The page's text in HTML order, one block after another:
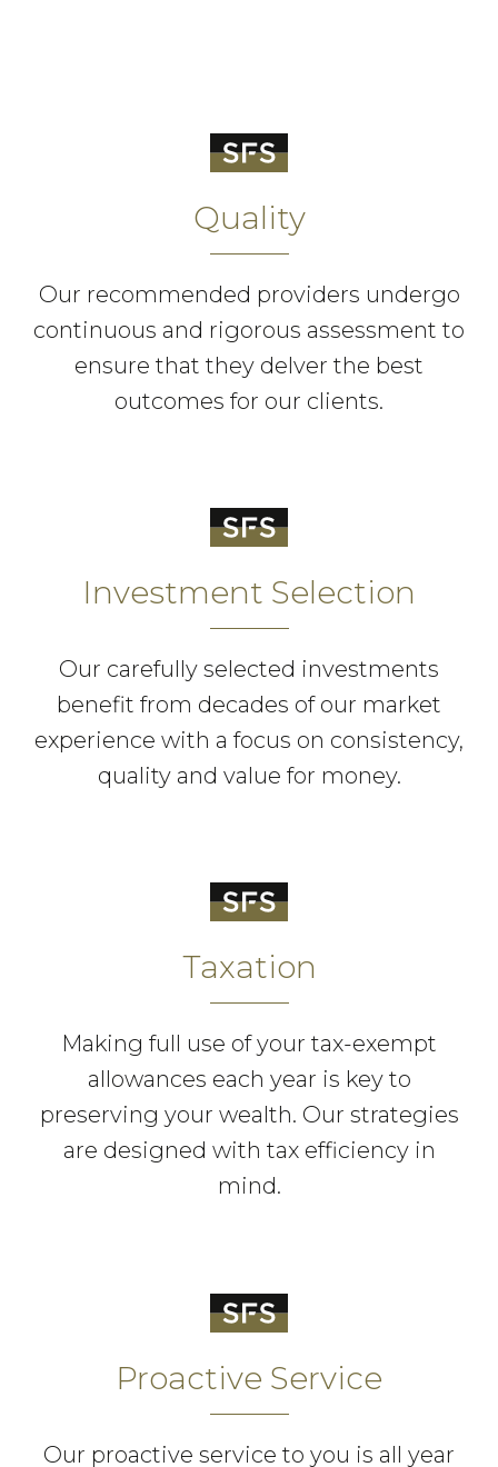
Quality
Our recommended providers undergo
continuous and rigorous assessment to
ensure that they delver the best
outcomes for our clients.
Investment Selection
Our carefully selected investments
benefit from decades of our market
experience with a focus on consistency,
quality and value for money.
Taxation
Making full use of your tax-exempt
allowances each year is key to
preserving your wealth. Our strategies
are designed with tax efficiency in
mind.
Proactive Service
Our proactive service to you is all year